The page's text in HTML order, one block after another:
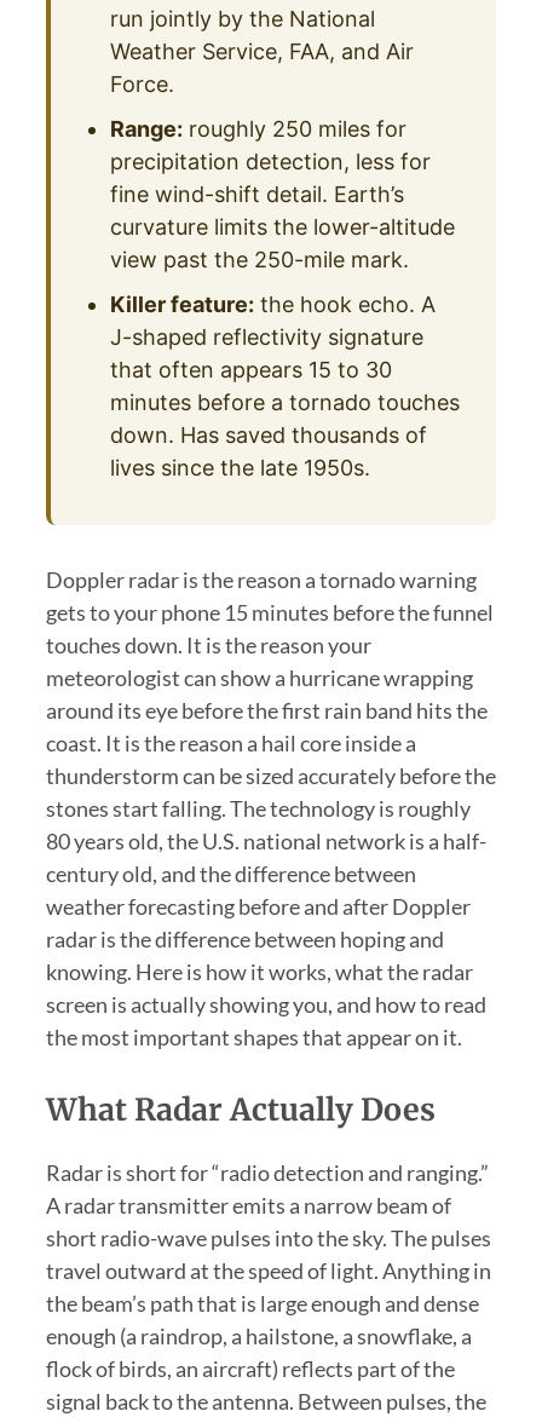
run jointly by the National
Weather Service, FAA, and Air
Force.
Range: roughly 250 miles for
precipitation detection, less for
fine wind-shift detail. Earth’s
curvature limits the lower-altitude
view past the 250-mile mark.
Killer feature: the hook echo. A
J-shaped reflectivity signature
that often appears 15 to 30
minutes before a tornado touches
down. Has saved thousands of
lives since the late 1950s.
Doppler radar is the reason a tornado warning
gets to your phone 15 minutes before the funnel
touches down. It is the reason your
meteorologist can show a hurricane wrapping
around its eye before the first rain band hits the
coast. It is the reason a hail core inside a
thunderstorm can be sized accurately before the
stones start falling. The technology is roughly
80 years old, the U.S. national network is a half-
century old, and the difference between
weather forecasting before and after Doppler
radar is the difference between hoping and
knowing. Here is how it works, what the radar
screen is actually showing you, and how to read
the most important shapes that appear on it.
What Radar Actually Does
Radar is short for “radio detection and ranging.”
A radar transmitter emits a narrow beam of
short radio-wave pulses into the sky. The pulses
travel outward at the speed of light. Anything in
the beam’s path that is large enough and dense
enough (a raindrop, a hailstone, a snowflake, a
flock of birds, an aircraft) reflects part of the
signal back to the antenna. Between pulses, the